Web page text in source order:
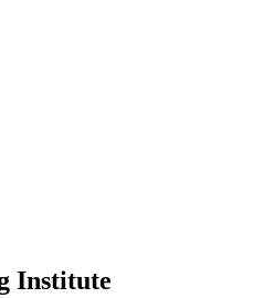
Institute